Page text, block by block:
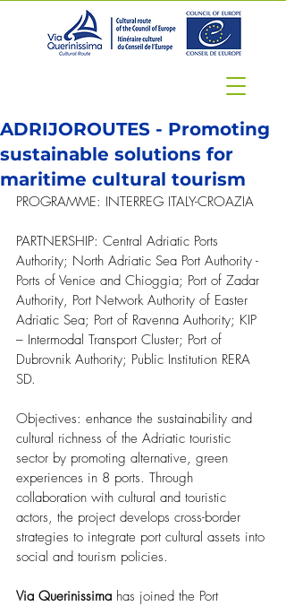
ADRIJOROUTES - Promoting
sustainable solutions for
maritime cultural tourism
PROGRAMME: INTERREG ITALY-CROAZIA
PARTNERSHIP: Central Adriatic Ports
Authority; North Adriatic Sea Port Authority -
Ports of Venice and Chioggia; Port of Zadar
Authority, Port Network Authority of Easter
Adriatic Sea; Port of Ravenna Authority; KIP
– Intermodal Transport Cluster; Port of
Dubrovnik Authority; Public Institution RERA
SD.
Objectives: enhance the sustainability and
cultural richness of the Adriatic touristic
sector by promoting alternative, green
experiences in 8 ports. Through
collaboration with cultural and touristic
actors, the project develops cross-border
strategies to integrate port cultural assets into
social and tourism policies.
Via Querinissima has joined the Port